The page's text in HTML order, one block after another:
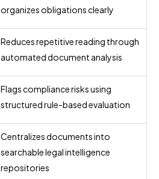
organizes obligations clearly
Reduces repetitive reading through
automated document analysis
Flags compliance risks using
structured rule-based evaluation
Centralizes documents into
searchable legal intelligence
repositories